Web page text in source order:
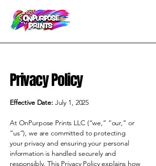
Privacy Policy
Effective Date: July 1, 2025
At OnPurpose Prints LLC (“we,” “our,” or
“us”), we are committed to protecting
your privacy and ensuring your personal
information is handled securely and
responsibly. This Privacy Policy explains how